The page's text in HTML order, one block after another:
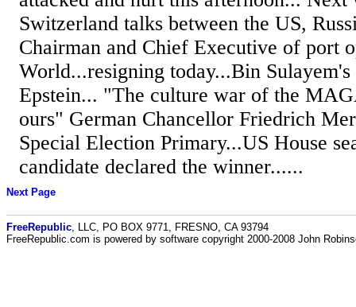
Switzerland talks between the US,
Chairman and Chief Executive of port
World...resigning today...Bin
Epstein... "The culture war of the
ours" German Chancellor Friedrich
Special Election Primary...US House
candidate declared the winner......
Next Page
FreeRepublic , LLC, PO BOX 9771, FRESNO, CA 93794
FreeRepublic.com is powered by software copyright 2000-2008 John